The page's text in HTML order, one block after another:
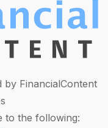
by FinancialContent
to the following: